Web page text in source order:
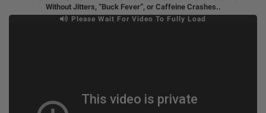
Without Jitters, “Buck Fever”, or Caffeine Crashes..
Please Wait For Video To Fully Load